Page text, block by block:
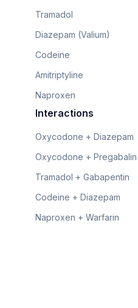
Tramadol
Diazepam (Valium)
Codeine
Amitriptyline
Naproxen
Interactions
Oxycodone + Diazepam
Oxycodone + Pregabalin
Tramadol + Gabapentin
Codeine + Diazepam
Naproxen + Warfarin